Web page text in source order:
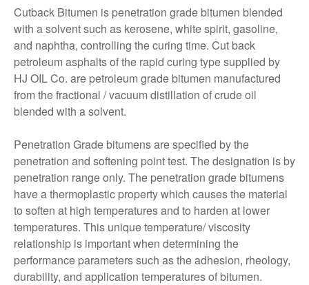
Cutback Bitumen is penetration grade bitumen blended
with a solvent such as kerosene, white spirit, gasoline,
and naphtha, controlling the curing time. Cut back
petroleum asphalts of the rapid curing type supplied by
HJ OIL Co. are petroleum grade bitumen manufactured
from the fractional / vacuum distillation of crude oil
blended with a solvent.
Penetration Grade bitumens are specified by the
penetration and softening point test. The designation is by
penetration range only. The penetration grade bitumens
have a thermoplastic property which causes the material
to soften at high temperatures and to harden at lower
temperatures. This unique temperature/ viscosity
relationship is important when determining the
performance parameters such as the adhesion, rheology,
durability, and application temperatures of bitumen.